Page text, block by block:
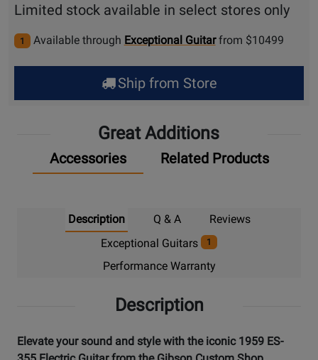
Limited stock available in select stores only
1 Available through Exceptional Guitar from $10499
Ship from Store
Great Additions
Accessories Related Products
Description Q & A
Reviews
Exceptional Guitars
1
Performance Warranty
Description
Elevate your sound and style with the iconic 1959 ES-